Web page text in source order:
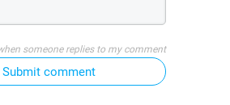
someone replies to my comment
Submit comment